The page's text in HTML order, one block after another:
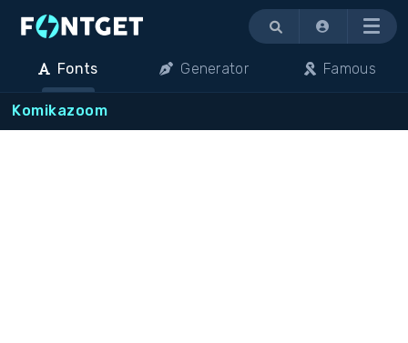
Menu
Fonts Generator Famous
Komikazoom